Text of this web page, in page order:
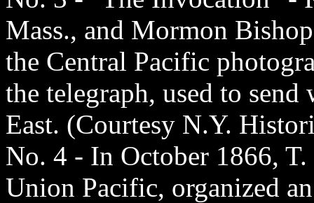
Mass., and Mormon
the Central Pacific
the telegraph, used to
East. (Courtesy N.Y.
No. 4 - In October 1866,
Union Pacific, organized